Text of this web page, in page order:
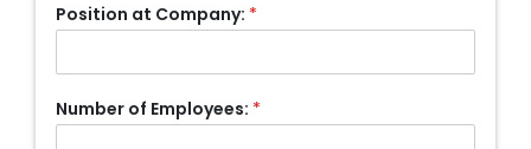
Position at Company: *
Number of Employees: *